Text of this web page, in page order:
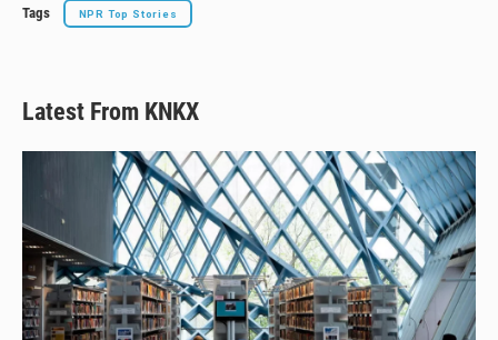
Tags NPR Top Stories
Latest From KNKX